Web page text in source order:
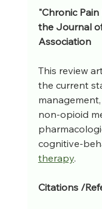
"Chronic
the Journal
Association
This review
the current
non-opioid
cognitive-
therapy.
Citations /